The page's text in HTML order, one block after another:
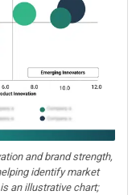
and brand strength,
identify market
an illustrative chart;